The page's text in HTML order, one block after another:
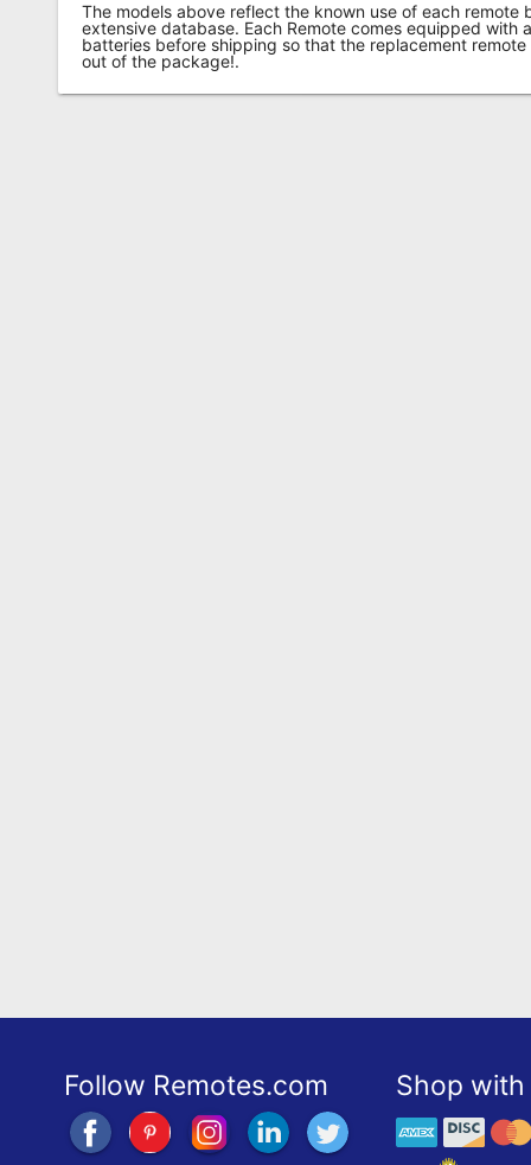
The models above reflect the known use of each remote
extensive database. Each Remote comes equipped with
batteries before shipping so that the replacement
out of the package!.
Follow Remotes.com Shop